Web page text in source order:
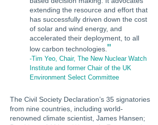
extending the resource and effort that
has successfully driven down the cost
of solar and wind energy, and
accelerated their deployment, to all
low carbon technologies. "
-Tim Yeo, Chair, The New Nuclear Watch
Institute and former Chair of the UK
Environment Select Committee
The Civil Society Declaration’s 35 signatories
from nine countries, including world-
renowned climate scientist, James Hansen;